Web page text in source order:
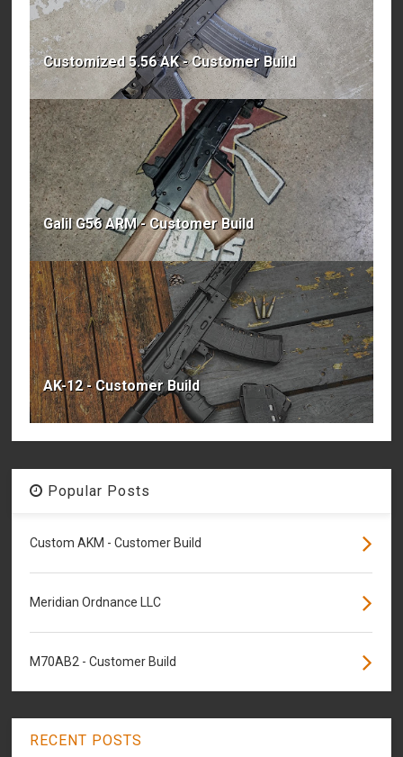
Customized 5.56 AK - Customer Build
Galil G56 ARM - Customer Build
AK-12 - Customer Build
Popular Posts
Custom AKM - Customer Build
Meridian Ordnance LLC
M70AB2 - Customer Build
RECENT POSTS